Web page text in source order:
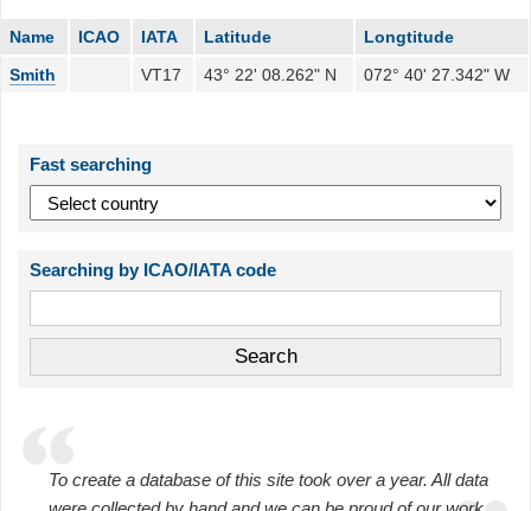
Name ICAO IATA Latitude
Longtitude
Smith
VT17 43° 22' 08.262" N 072° 40' 27.342" W
Fast searching
Searching by ICAO/IATA code
To create a database of this site took over a year. All data